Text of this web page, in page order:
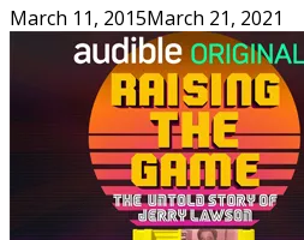
March 11, 2015March 21, 2021